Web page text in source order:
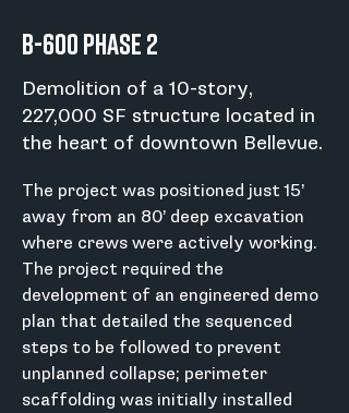
B-600 Phase 2
Demolition of a 10-story,
227,000 SF structure located in
the heart of downtown Bellevue.
The project was positioned just 15’
away from an 80’ deep excavation
where crews were actively working.
The project required the
development of an engineered demo
plan that detailed the sequenced
steps to be followed to prevent
unplanned collapse; perimeter
scaffolding was initially installed